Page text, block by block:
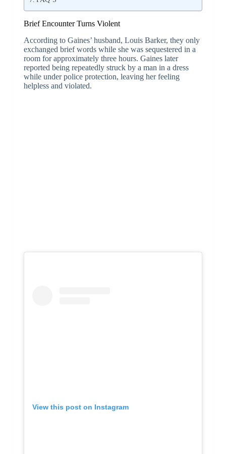
Brief Encounter Turns Violent
According to Gaines’ husband, Louis Barker, they only
exchanged brief words while she was sequestered in a
room for approximately three hours. Gaines later
reported being repeatedly struck by a man in a dress
while under police protection, leaving her feeling
helpless and violated.
View this post on Instagram